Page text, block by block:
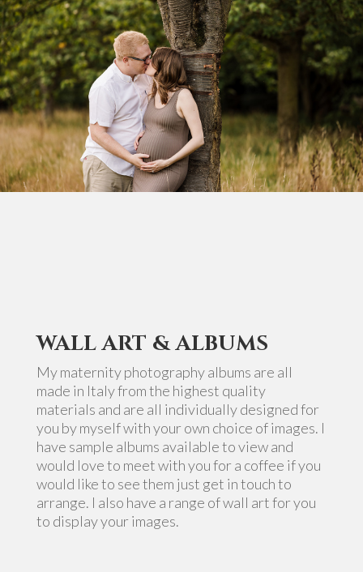
WALL ART & ALBUMS
My maternity photography albums are all
made in Italy from the highest quality
materials and are all individually designed for
you by myself with your own choice of images. I
have sample albums available to view and
would love to meet with you for a coffee if you
would like to see them just get in touch to
arrange. I also have a range of wall art for you
to display your images.